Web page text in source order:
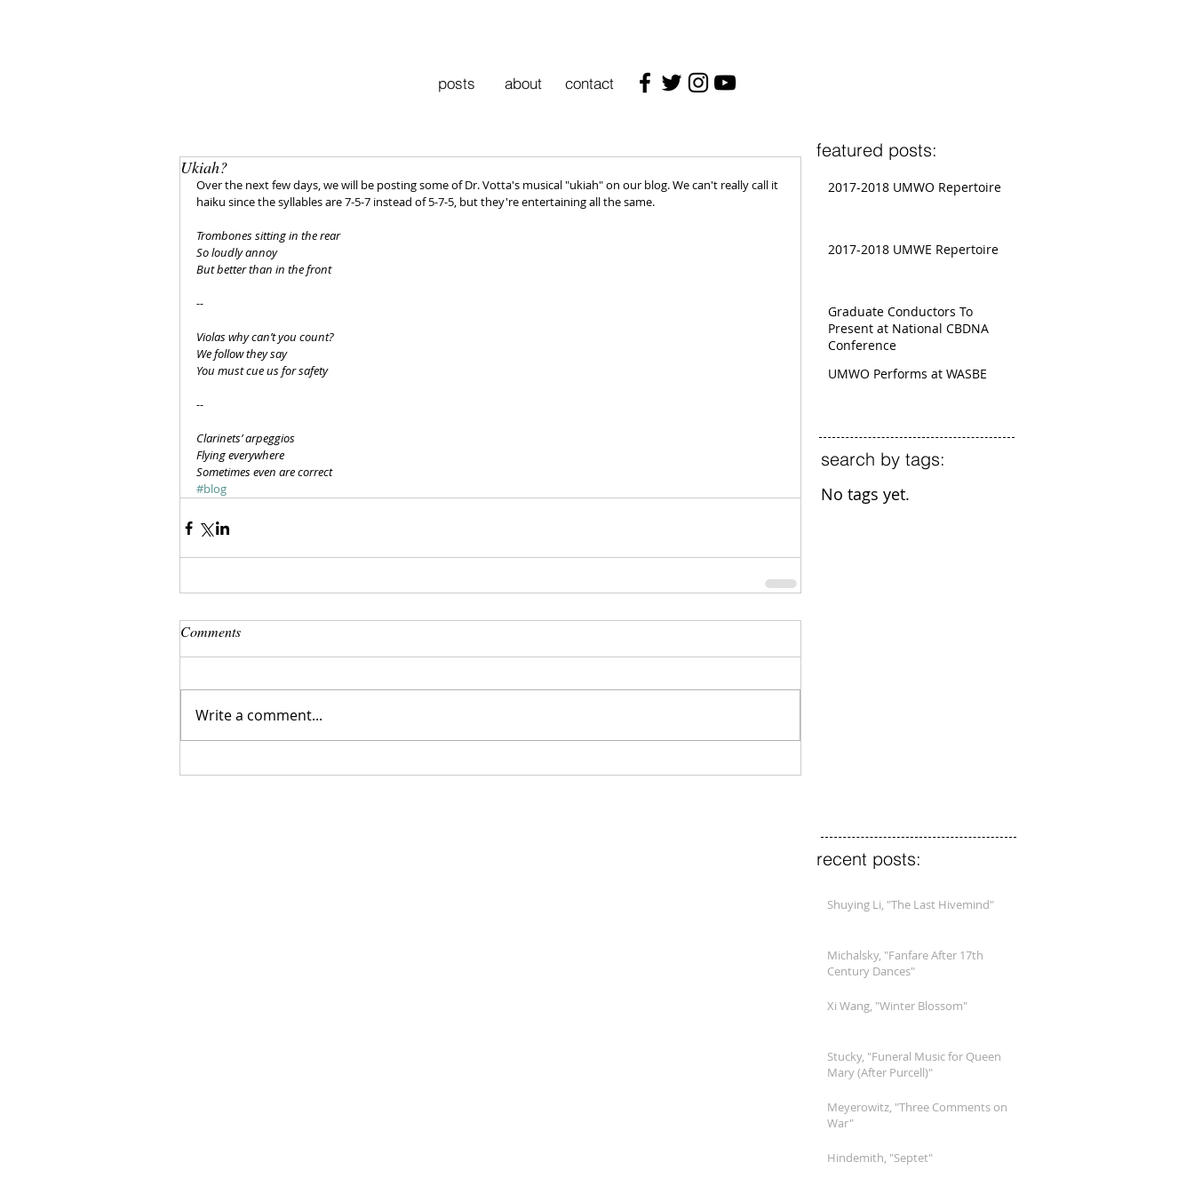
posts about contact
Ukiah?
Over the next few days, we will be posting some of Dr. Votta's musical "ukiah" on our blog. We can't really call it
haiku since the syllables are 7-5-7 instead of 5-7-5, but they're entertaining all the same.
Trombones sitting in the rear
So loudly annoy
But better than in the front
--
Violas why can’t you count?
We follow they say
You must cue us for safety
--
Clarinets’ arpeggios
Flying everywhere
Sometimes even are correct
#blog
Comments
Write a comment...
featured posts:
2017-2018 UMWO Repertoire
2017-2018 UMWE Repertoire
Graduate Conductors To
Present at National CBDNA
Conference
UMWO Performs at WASBE
search by tags:
No tags yet.
recent posts:
Shuying Li, "The Last Hivemind"
Michalsky, "Fanfare After 17th
Century Dances"
Xi Wang, "Winter Blossom"
Stucky, "Funeral Music for Queen
Mary (After Purcell)"
Meyerowitz, "Three Comments on
War"
Hindemith, "Septet"